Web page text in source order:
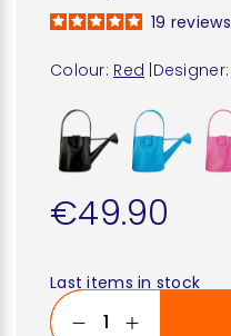
Colour: Red Designer:
19 reviews
€49.90
Last items in stock